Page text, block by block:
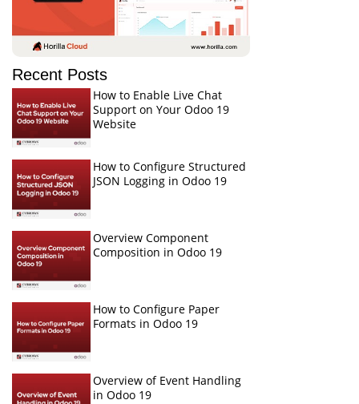
Recent Posts
How to Enable Live Chat
Support on Your Odoo 19
Website
How to Configure Structured
JSON Logging in Odoo 19
Overview Component
Composition in Odoo 19
How to Configure Paper
Formats in Odoo 19
Overview of Event Handling
in Odoo 19